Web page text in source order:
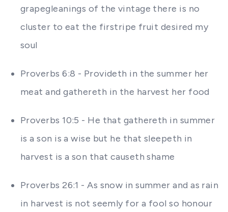
grapegleanings of the vintage there is no
cluster to eat the firstripe fruit desired my
soul
Proverbs 6:8 - Provideth in the summer her
meat and gathereth in the harvest her food
Proverbs 10:5 - He that gathereth in summer
is a son is a wise but he that sleepeth in
harvest is a son that causeth shame
Proverbs 26:1 - As snow in summer and as rain
in harvest is not seemly for a fool so honour